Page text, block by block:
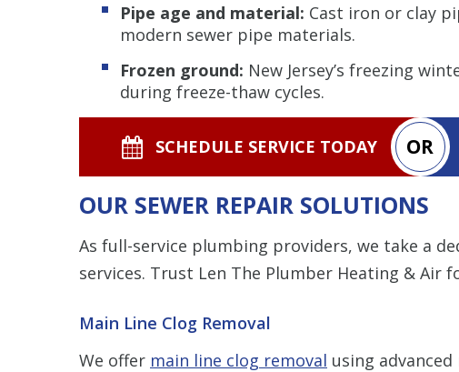
Pipe age and material: Cast iron or clay
modern sewer pipe materials.
Frozen ground: New Jersey’s freezing
during freeze-thaw cycles.
SCHEDULE SERVICE TODAY OR
OUR SEWER REPAIR SOLUTIONS
As full-service plumbing providers, we take a
services. Trust Len The Plumber Heating & Air
Main Line Clog Removal
We offer main line clog removal using